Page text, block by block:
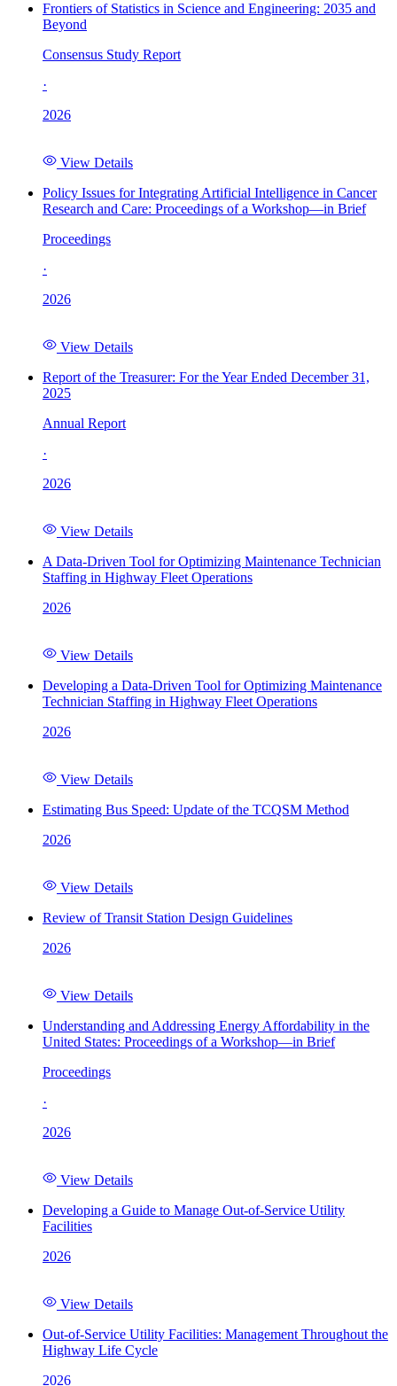
Frontiers of Statistics in Science and Engineering: 2035 and
Beyond
Consensus Study Report
·
2026
View Details
Policy Issues for Integrating Artificial Intelligence in Cancer
Research and Care: Proceedings of a Workshop—in Brief
Proceedings
·
2026
View Details
Report of the Treasurer: For the Year Ended December 31,
2025
Annual Report
·
2026
View Details
A Data-Driven Tool for Optimizing Maintenance Technician
Staffing in Highway Fleet Operations
2026
View Details
Developing a Data-Driven Tool for Optimizing Maintenance
Technician Staffing in Highway Fleet Operations
2026
View Details
Estimating Bus Speed: Update of the TCQSM Method
2026
View Details
Review of Transit Station Design Guidelines
2026
View Details
Understanding and Addressing Energy Affordability in the
United States: Proceedings of a Workshop—in Brief
Proceedings
·
2026
View Details
Developing a Guide to Manage Out-of-Service Utility
Facilities
2026
View Details
Out-of-Service Utility Facilities: Management Throughout the
Highway Life Cycle
2026